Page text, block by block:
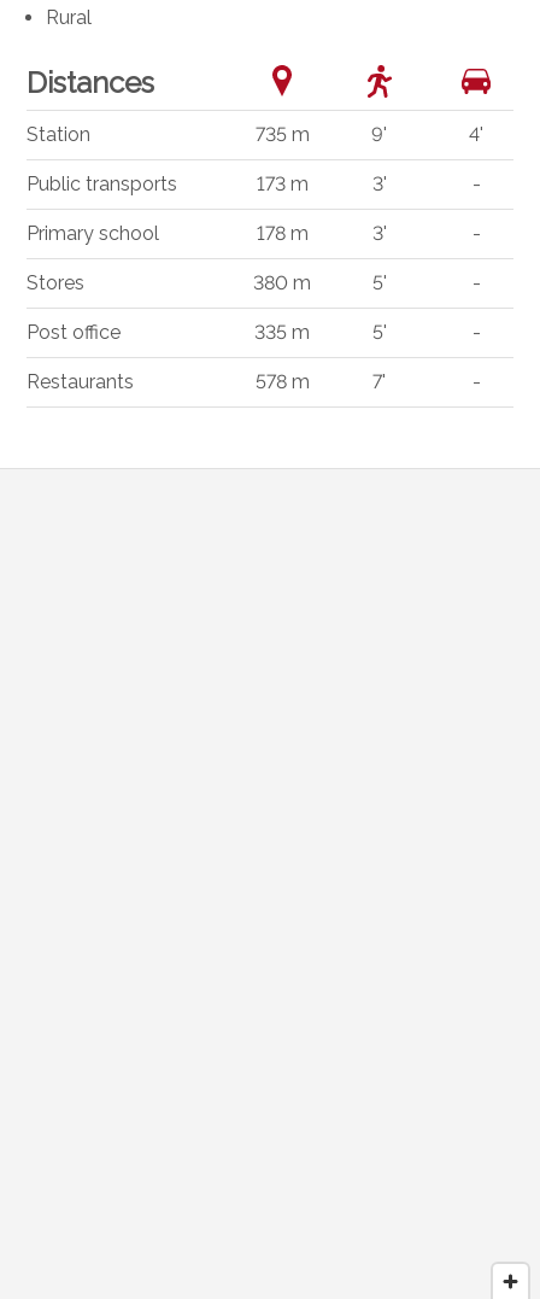
Rural
Distances
Station 735 m 9' 4'
Public transports 173 m 3' -
Primary school 178 m 3' -
Stores 380 m 5' -
Post office 335 m 5' -
Restaurants 578 m 7' -